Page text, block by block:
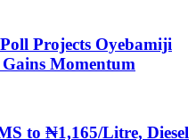
Projects Oyebamiji
Momentum
to ₦1,165/Litre, Diesel